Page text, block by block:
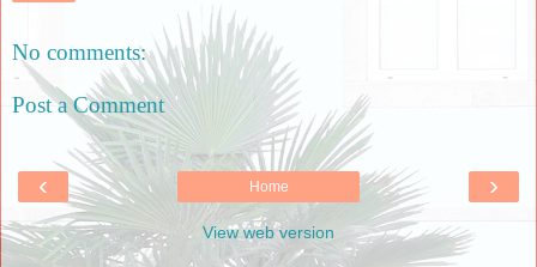
No comments:
Post a Comment
‹ ›
Home
View web version